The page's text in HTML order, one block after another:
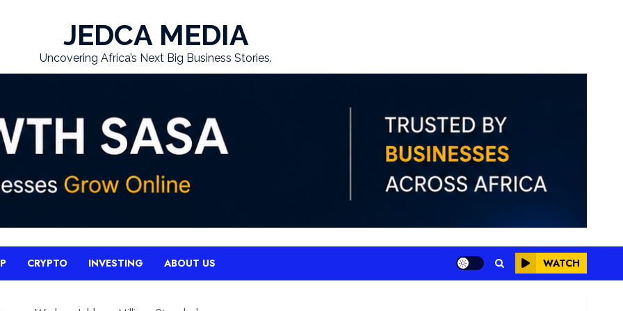
JEDCA MEDIA
Uncovering Africa’s Next Big Business Stories.
CRYPTO INVESTING ABOUT US WATCH